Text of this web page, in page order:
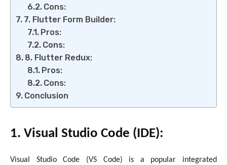
Cons:
7. Flutter Form Builder:
Pros:
Cons:
8. Flutter Redux:
Pros:
Cons:
Conclusion
1. Visual Studio Code (IDE):
Visual Studio Code (VS Code) is a popular integrated